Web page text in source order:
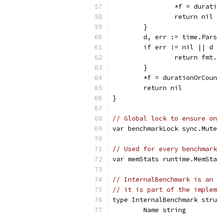
*f =
		return nil
	}
d, err :=
if err != nil ||
return
	}
*f =
	return nil
}
// Global lock to ensure
var benchmarkLock
// Used for every
var memStats
// InternalBenchmark is
// it is part of the
type InternalBenchmark
	Name string